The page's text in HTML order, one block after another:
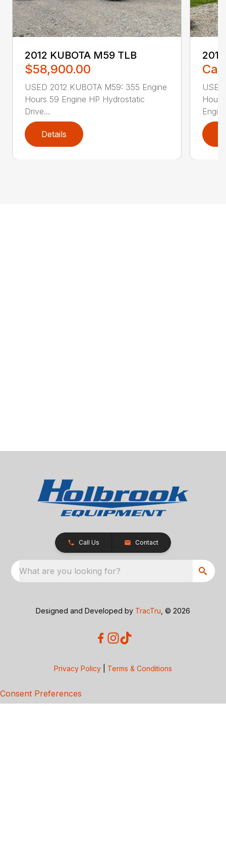
2012 KUBOTA M59 TLB
$58,900.00
USED 2012 KUBOTA M59: 355 Engine
Hours 59 Engine HP Hydrostatic
Drive...
Details
Call Us Contact
What are you looking for?
Designed and Developed by TracTru , © 2026
Privacy Policy Terms & Conditions
Consent Preferences